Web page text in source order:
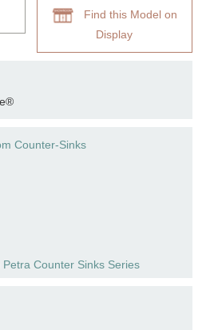
Find this Model on
Display
Counter-Sinks
Petra Counter Sinks Series